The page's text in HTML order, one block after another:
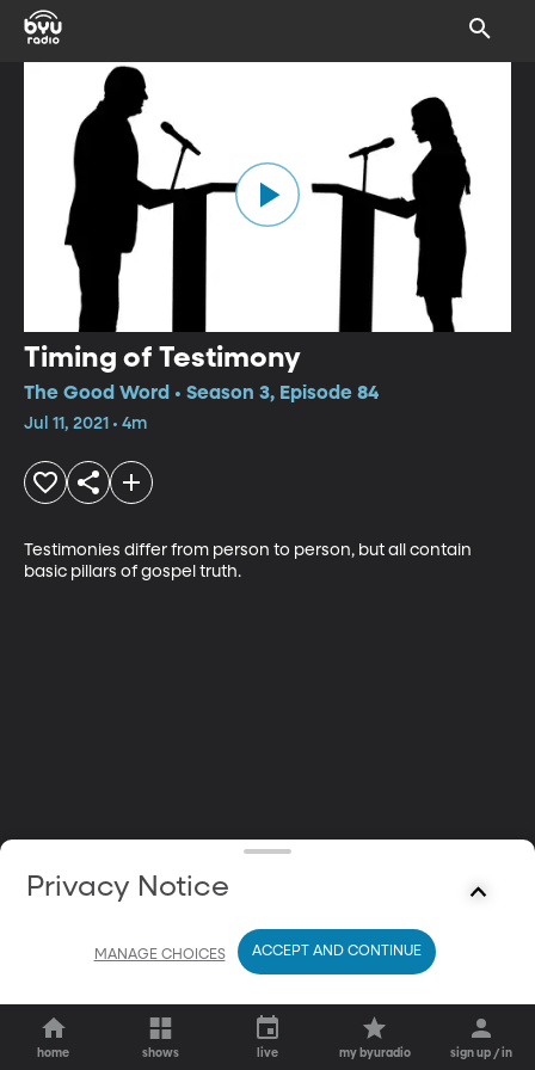
Timing of Testimony
The Good Word • Season 3, Episode 84
Jul 11, 2021 • 4m
Testimonies differ from person to person, but all contain
basic pillars of gospel truth.
home shows live my byuradio sign up / in
Privacy Notice
MANAGE CHOICES ACCEPT AND CONTINUE